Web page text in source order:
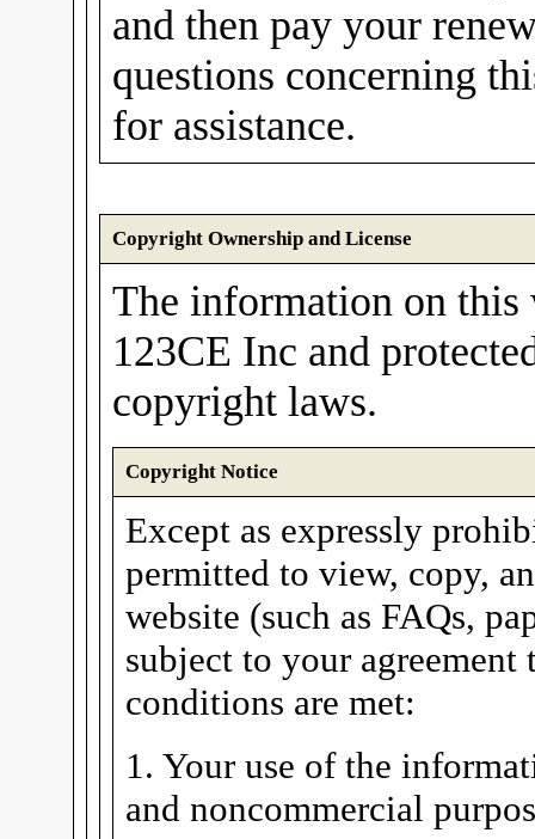
and then pay your
questions concerning
for assistance.
Copyright Ownership and License
The information on this
123CE Inc and
copyright laws.
Copyright Notice
Except as expressly
permitted to view, copy,
website (such as FAQs,
subject to your
conditions are met:
1. Your use of the
and noncommercial